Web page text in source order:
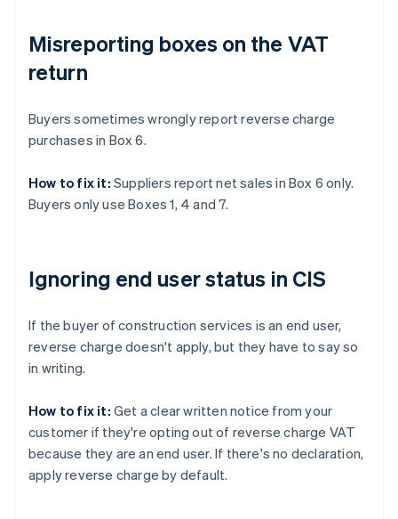
Misreporting boxes on the VAT
return
Buyers sometimes wrongly report reverse charge
purchases in Box 6.
How to fix it: Suppliers report net sales in Box 6 only.
Buyers only use Boxes 1, 4 and 7.
Ignoring end user status in CIS
If the buyer of construction services is an end user,
reverse charge doesn't apply, but they have to say so
in writing.
How to fix it: Get a clear written notice from your
customer if they're opting out of reverse charge VAT
because they are an end user. If there's no declaration,
apply reverse charge by default.